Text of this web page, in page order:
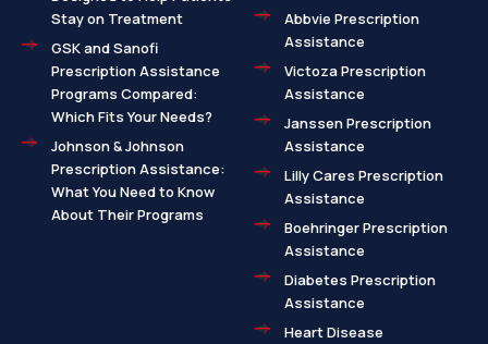
Stay on Treatment
GSK and Sanofi
Prescription Assistance
Programs Compared:
Which Fits Your Needs?
Johnson & Johnson
Prescription Assistance:
What You Need to Know
About Their Programs
Abbvie Prescription
Assistance
Victoza Prescription
Assistance
Janssen Prescription
Assistance
Lilly Cares Prescription
Assistance
Boehringer Prescription
Assistance
Diabetes Prescription
Assistance
Heart Disease